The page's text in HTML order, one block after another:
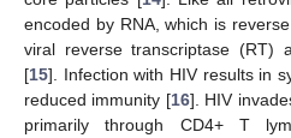
encoded by RNA, which is
viral reverse transcriptase (RT)
[15]. Infection with HIV results in
reduced immunity [16]. HIV
primarily through CD4+ T